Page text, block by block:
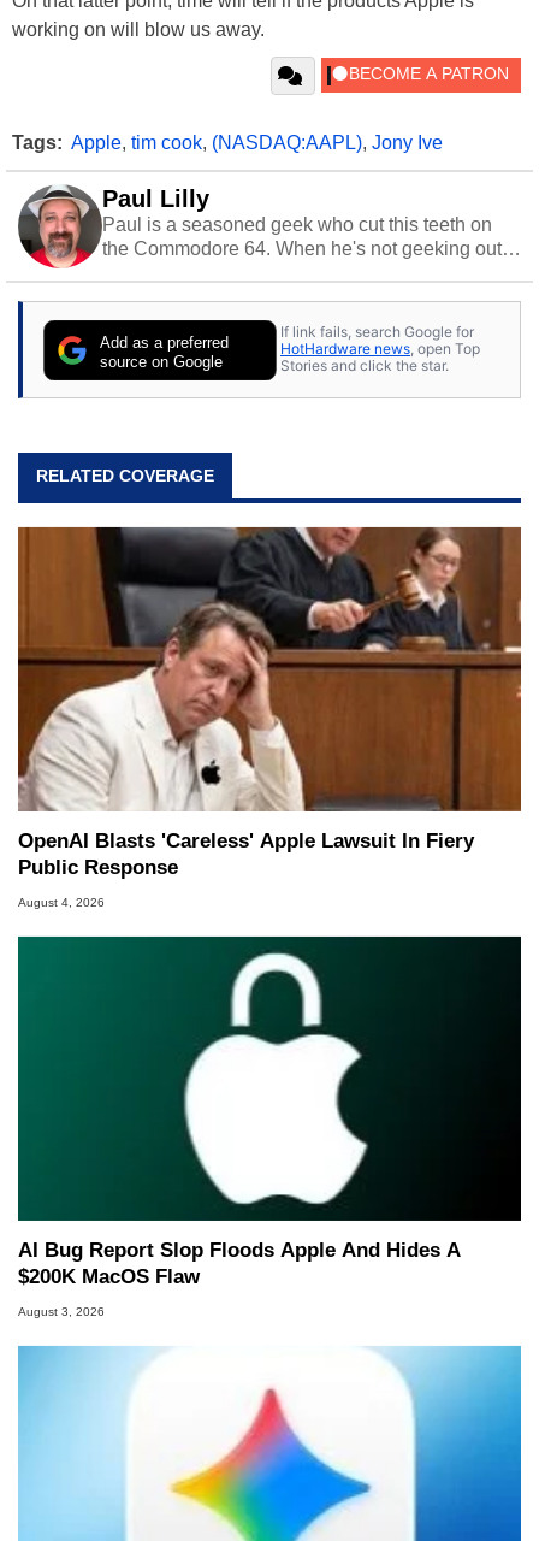
working on will blow us away.
Tags: Apple, tim cook, (NASDAQ:AAPL), Jony Ive
Paul Lilly
Paul is a seasoned geek who cut this teeth on
the Commodore 64. When he's not geeking out
stray cats.
Add as a preferred
source on Google
If link fails, search Google for
HotHardware news, open Top
Stories and click the star.
RELATED COVERAGE
OpenAI Blasts 'Careless' Apple Lawsuit In Fiery
Public Response
August 4, 2026
AI Bug Report Slop Floods Apple And Hides A
$200K MacOS Flaw
August 3, 2026